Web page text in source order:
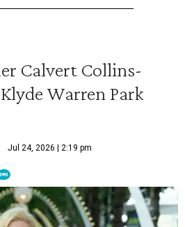
Calvert Collins-
Warren Park
Jul 24, 2026 | 2:19 pm